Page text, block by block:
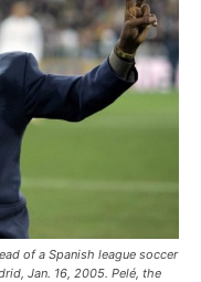
of a Spanish league soccer
Jan. 16, 2005. Pelé, the